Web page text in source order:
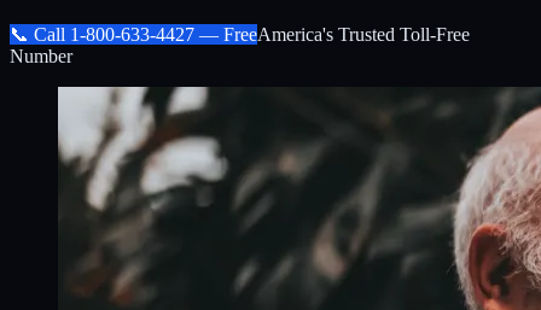
📞 Call 1-800-633-4427 — FreeAmerica's Trusted Toll-Free
Number